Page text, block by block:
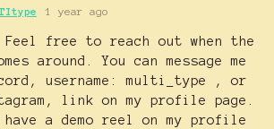
1 year ago
Feel free to reach out when the
around. You can message me
username: multi_type , or
link on my profile page.
a demo reel on my profile